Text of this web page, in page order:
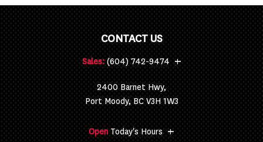
CONTACT US
Sales: (604) 742-9474 +
2400 Barnet Hwy,
Port Moody, BC V3H 1W3
Open Today's Hours +